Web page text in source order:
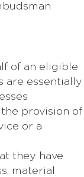
of an eligible
are essentially
provision of
or a
they have
material